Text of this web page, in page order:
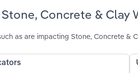
Concrete &
as are impacting Stone, Concrete &